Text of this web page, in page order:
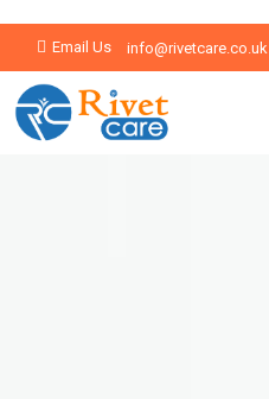
Email Us info@rivetcare.co.uk